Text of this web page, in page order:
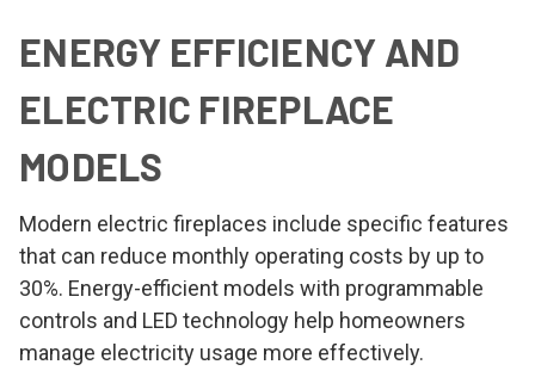
ENERGY EFFICIENCY AND
ELECTRIC FIREPLACE
MODELS
Modern electric fireplaces include specific features
that can reduce monthly operating costs by up to
30%. Energy-efficient models with programmable
controls and LED technology help homeowners
manage electricity usage more effectively.